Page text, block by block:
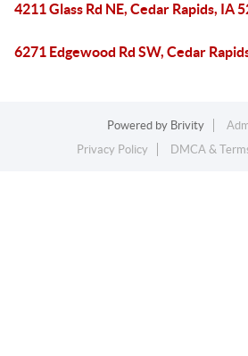
4211 Glass Rd NE, Cedar Rapids, IA
6271 Edgewood Rd SW, Cedar
Powered by Brivity
Privacy Policy
DMCA &